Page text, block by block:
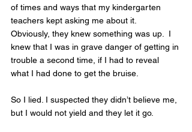
of times and ways that my kindergarten
teachers kept asking me about it.
Obviously, they knew something was up.  I
knew that I was in grave danger of getting in
trouble a second time, if I had to reveal
what I had done to get the bruise.
So I lied. I suspected they didn’t believe me,
but I would not yield and they let it go.